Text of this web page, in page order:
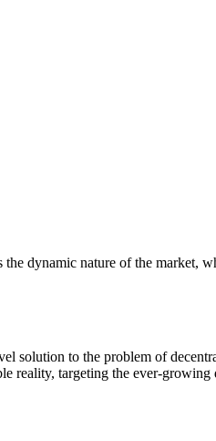
dynamic nature of the market,
to the problem of
reality, targeting the ever-